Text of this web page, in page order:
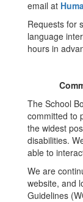
email at
Requests for
language
hours in
The School
committed to
the widest
disabilities.
able to
We are
website, and
Guidelines